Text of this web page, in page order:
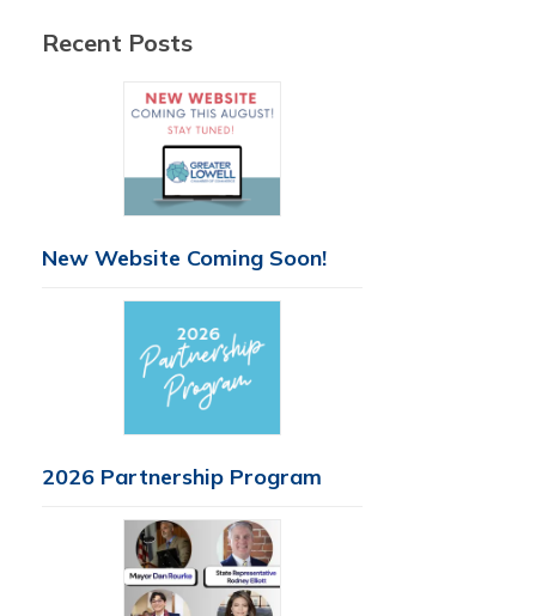
Recent Posts
New Website Coming Soon!
2026 Partnership Program